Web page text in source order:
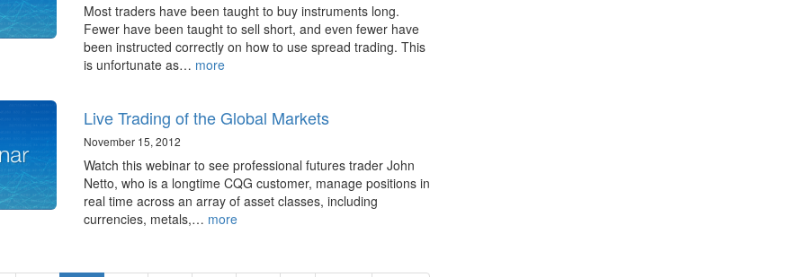
Most traders have been taught to buy instruments long.
Fewer have been taught to sell short, and even fewer have
been instructed correctly on how to use spread trading. This
is unfortunate as… more
Live Trading of the Global Markets
November 15, 2012
Watch this webinar to see professional futures trader John
Netto, who is a longtime CQG customer, manage positions in
real time across an array of asset classes, including
currencies, metals,… more